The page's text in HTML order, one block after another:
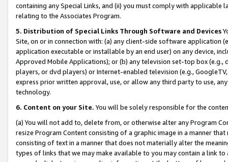
containing any Special Links, and (ii) you must comply with
relating to the Associates Program.
5. Distribution of Special Links Through Software and Devices
Site, on or in connection with: (a) any client-side software application
application executable or installable by an end user) on any device,
Approved Mobile Applications); or (b) any television set-top box
players, or dvd players) or Internet-enabled television (e.g.,
express prior written approval, use, or allow any third party to use,
technology.
6. Content on your Site. You will be solely responsible for the
(a) You will not add to, delete from, or otherwise alter any Program
resize Program Content consisting of a graphic image in a manner
consisting of text in a manner that does not materially alter the
types of links that we may make available to you may contain a link